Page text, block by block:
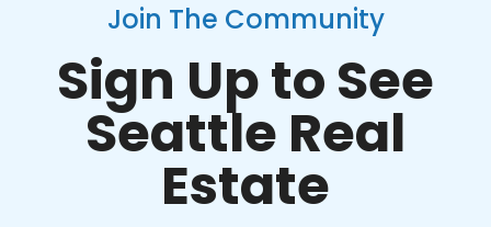
Join The Community
Sign Up to See
Seattle Real
Estate